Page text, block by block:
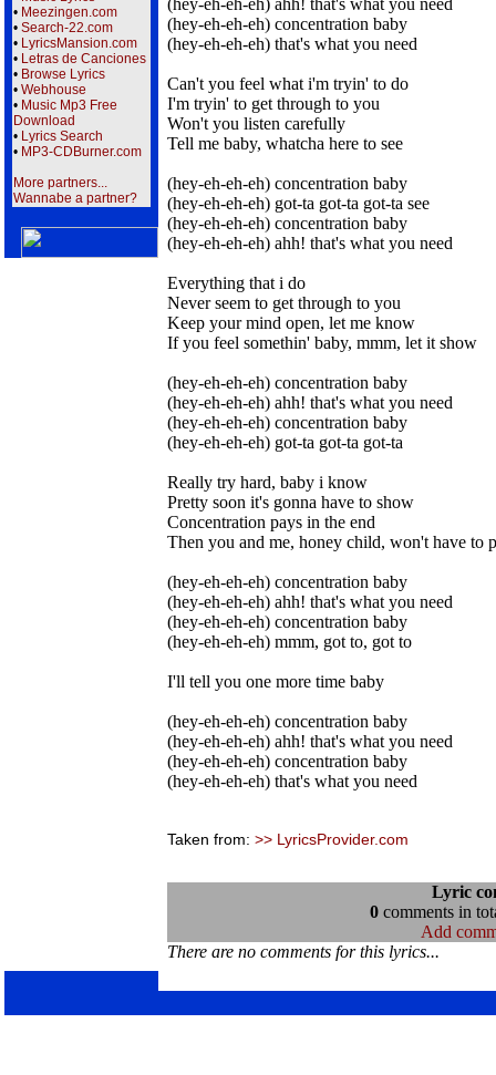
• Meezingen.com
• Search-22.com
• LyricsMansion.com
• Letras de Canciones
• Browse Lyrics
• Webhouse
• Music Mp3 Free
Download
• Lyrics Search
• MP3-CDBurner.com
More partners...
Wannabe a partner?
(hey-eh-eh-eh) ahh! that's what you need
(hey-eh-eh-eh) concentration baby
(hey-eh-eh-eh) that's what you need
Can't you feel what i'm tryin' to do
I'm tryin' to get through to you
Won't you listen carefully
Tell me baby, whatcha here to see
(hey-eh-eh-eh) concentration baby
(hey-eh-eh-eh) got-ta got-ta got-ta see
(hey-eh-eh-eh) concentration baby
(hey-eh-eh-eh) ahh! that's what you need
Everything that i do
Never seem to get through to you
Keep your mind open, let me know
If you feel somethin' baby, mmm, let it show
(hey-eh-eh-eh) concentration baby
(hey-eh-eh-eh) ahh! that's what you need
(hey-eh-eh-eh) concentration baby
(hey-eh-eh-eh) got-ta got-ta got-ta
Really try hard, baby i know
Pretty soon it's gonna have to show
Concentration pays in the end
Then you and me, honey child, won't have to
(hey-eh-eh-eh) concentration baby
(hey-eh-eh-eh) ahh! that's what you need
(hey-eh-eh-eh) concentration baby
(hey-eh-eh-eh) mmm, got to, got to
I'll tell you one more time baby
(hey-eh-eh-eh) concentration baby
(hey-eh-eh-eh) ahh! that's what you need
(hey-eh-eh-eh) concentration baby
(hey-eh-eh-eh) that's what you need
Taken from: >> LyricsProvider.com
Lyric
0comments in
Add
There are no comments for this lyrics...